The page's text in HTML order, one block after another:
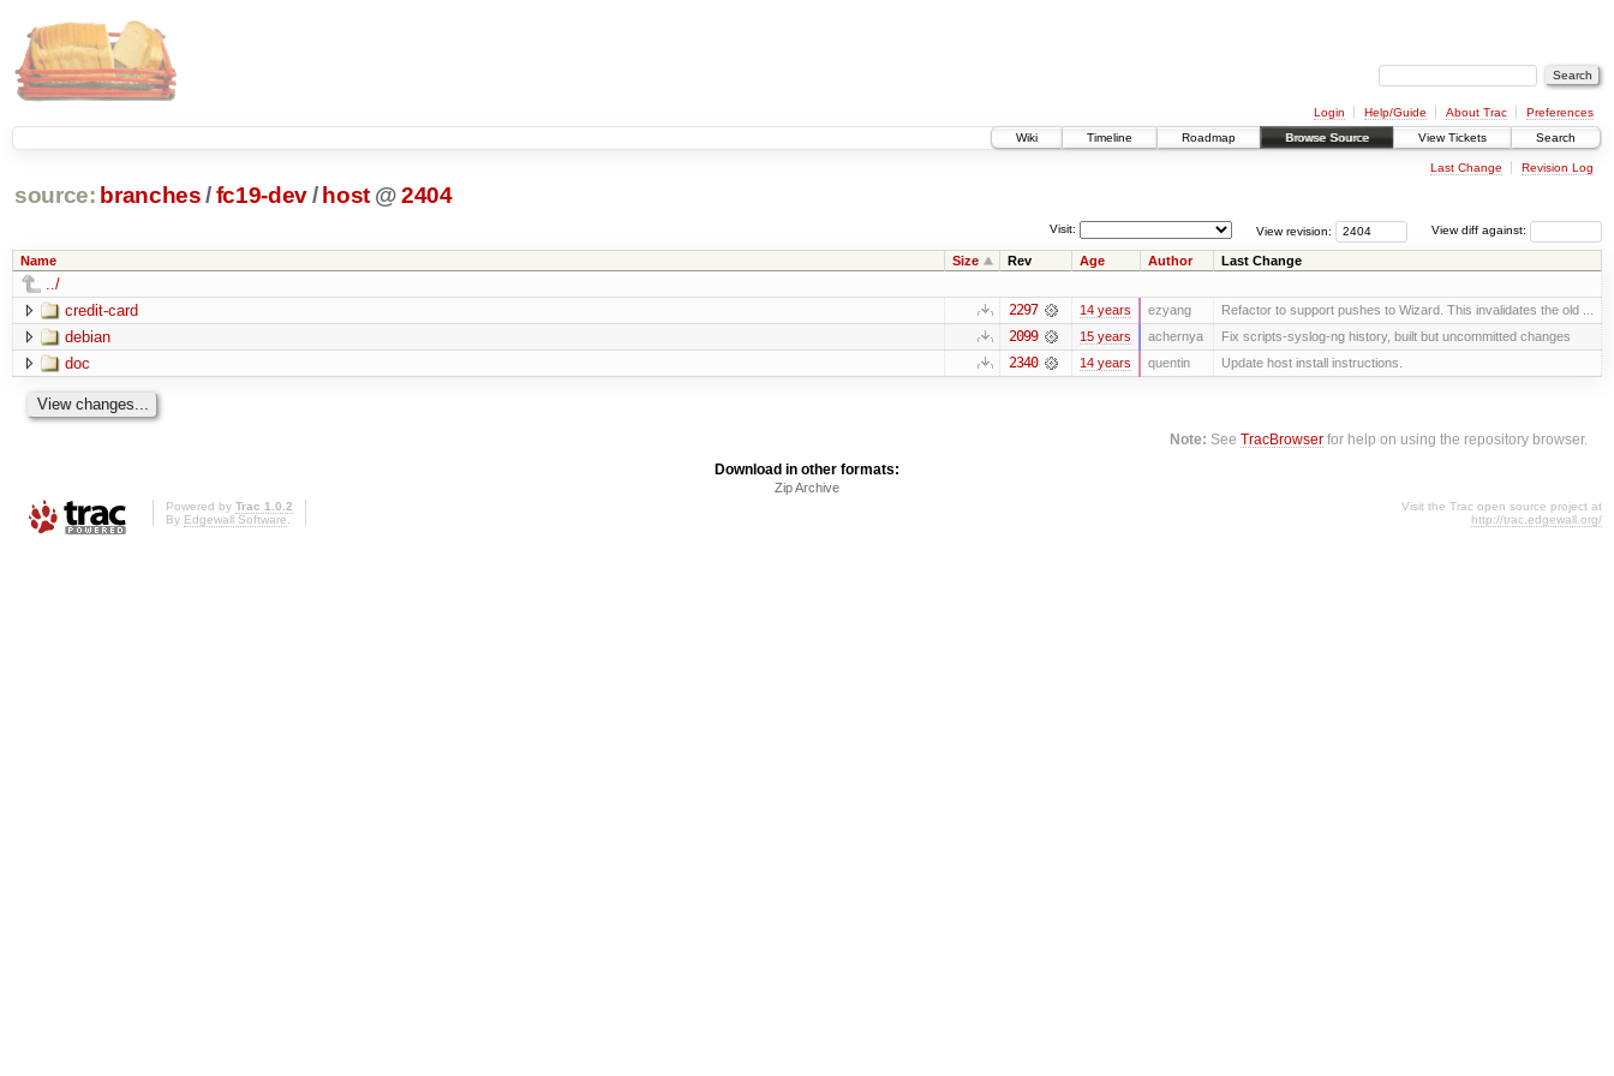
Login Help/Guide About Trac
Preferences
Wiki
Timeline Roadmap Browse Source View Tickets Search
Last Change Revision Log
source: branches /fc19-dev/ host @2404
View diff against:
View revision:
Visit:
Name Size Rev Age Author Last Change
../
credit-card
2297 14 years ezyang Refactor to support pushes to Wizard. This invalidates the old ...
debian 2099 15 years achernya Fix scripts-syslog-ng history, built but uncommitted changes
doc 2340 14 years quentin Update host install instructions.
Note: SeeTracBrowser for help on using the repository browser.
Download in other formats:
Zip Archive
Powered by Trac 1.0.2
By Edgewall Software.
Visit the Trac open source project at
http://trac.edgewall.org/